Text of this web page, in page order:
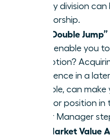
priority division
sponsorship.
The “Double
move enable you
promotion?
experience in a
example, can
Director position
Senior Manager
The Market Value